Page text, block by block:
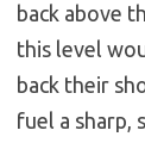
back above
this level
back their
fuel a sharp,